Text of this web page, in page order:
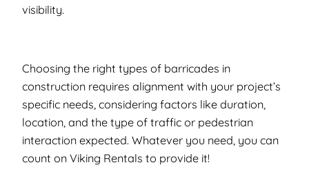
visibility.
Choosing the right types of barricades in
construction requires alignment with your project’s
specific needs, considering factors like duration,
location, and the type of traffic or pedestrian
interaction expected. Whatever you need, you can
count on Viking Rentals to provide it!